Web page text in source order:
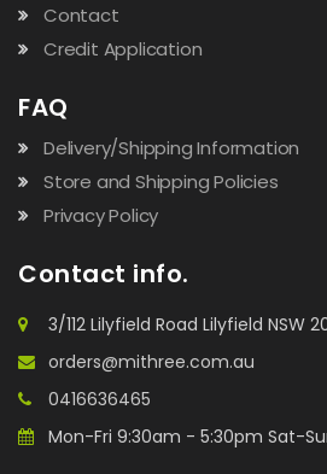
Contact
Credit Application
FAQ
Delivery/Shipping Information
Store and Shipping Policies
Privacy Policy
Contact info.
3/112 Lilyfield Road Lilyfield NSW
orders@mithree.com.au
0416636465
Mon-Fri 9:30am - 5:30pm Sat-